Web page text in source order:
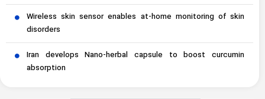
Wireless skin sensor enables at-home monitoring of skin
disorders
Iran develops Nano-herbal capsule to boost curcumin
absorption